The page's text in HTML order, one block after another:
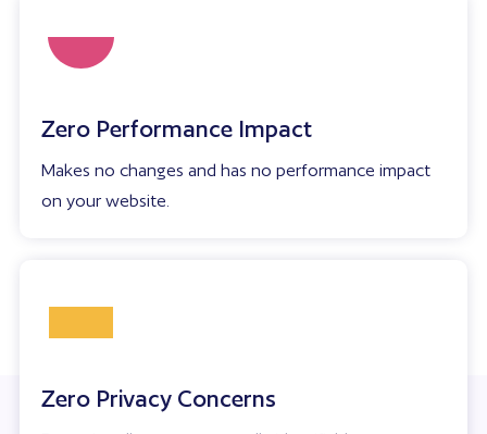
Zero Performance Impact
Makes no changes and has no performance impact
on your website.
Zero Privacy Concerns